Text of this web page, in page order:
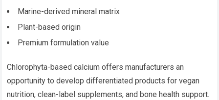
Marine-derived mineral matrix
Plant-based origin
Premium formulation value
Chlorophyta-based calcium offers manufacturers an
opportunity to develop differentiated products for vegan
nutrition, clean-label supplements, and bone health support.